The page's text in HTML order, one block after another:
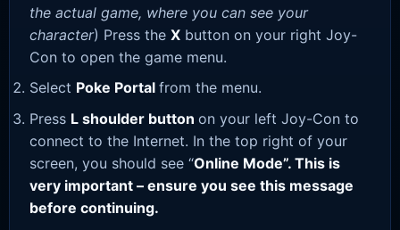
the actual game, where you can see your
character) Press the X button on your right Joy-
Con to open the game menu.
Select Poke Portal from the menu.
Press L shoulder button on your left Joy-Con to
connect to the Internet. In the top right of your
screen, you should see “Online Mode”. This is
very important – ensure you see this message
before continuing.